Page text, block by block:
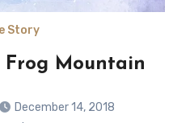
Story
Frog Mountain
December 14, 2018